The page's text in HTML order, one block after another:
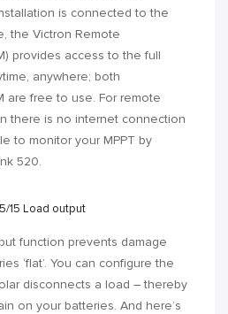
is connected to the
, the Victron Remote
) provides access to the full
anywhere; both
are free to use. For remote
there is no internet connection
to monitor your MPPT by
520.
15 Load output
function prevents damage
‘flat’. You can configure the
disconnects a load – thereby
on your batteries. And here’s